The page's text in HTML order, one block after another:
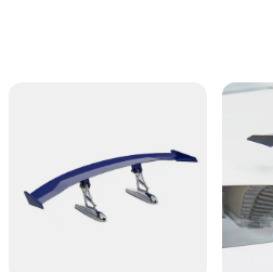
spoilers reduce air resistance,
experience. Whether you're a casual